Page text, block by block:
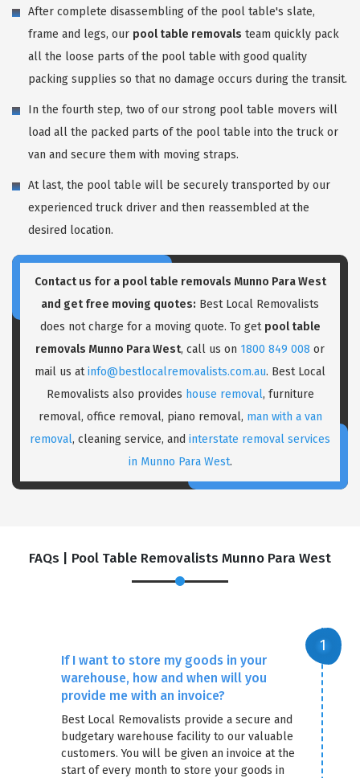
After complete disassembling of the pool table's slate,
frame and legs, our pool table removals team quickly pack
all the loose parts of the pool table with good quality
packing supplies so that no damage occurs during the transit.
In the fourth step, two of our strong pool table movers will
load all the packed parts of the pool table into the truck or
van and secure them with moving straps.
At last, the pool table will be securely transported by our
experienced truck driver and then reassembled at the
desired location.
Contact us for a pool table removals Munno Para West
and get free moving quotes: Best Local Removalists
does not charge for a moving quote. To get pool table
removals Munno Para West, call us on 1800 849 008 or
mail us atinfo@bestlocalremovalists.com.au. Best Local
Removalists also provides house removal, furniture
removal, office removal, piano removal, man with a van
removal, cleaning service, and interstate removal services
in Munno Para West.
FAQs | Pool Table Removalists Munno Para West
If I want to store my goods in your
warehouse, how and when will you
provide me with an invoice?
Best Local Removalists provide a secure and
budgetary warehouse facility to our valuable
customers. You will be given an invoice at the
start of every month to store your goods in
REQUEST A FREE QUOTE ×